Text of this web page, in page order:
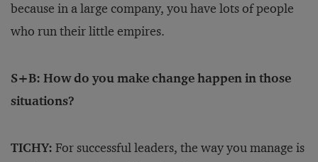
because in a large company, you have lots of people
who run their little empires.
S+B: How do you make change happen in those
situations?
TICHY: For successful leaders, the way you manage is